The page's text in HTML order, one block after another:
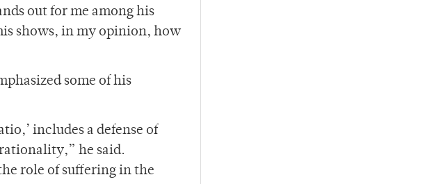
out for me among his
shows, in my opinion, how
some of his
includes a defense of
he said.
role of suffering in the